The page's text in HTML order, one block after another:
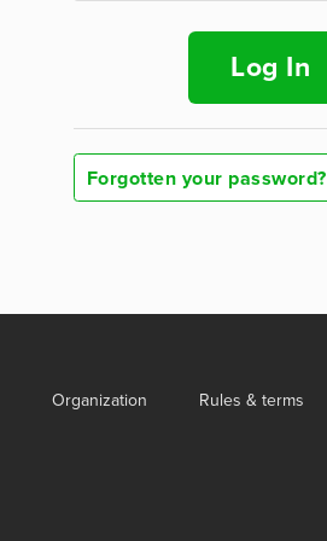
Log In
Forgotten your password?
Organization Rules & terms